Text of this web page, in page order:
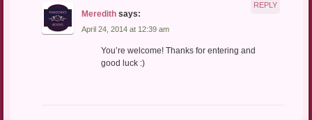
Meredith says:
April 24, 2014 at 12:39 am
You’re welcome! Thanks for entering and
good luck :)
REPLY